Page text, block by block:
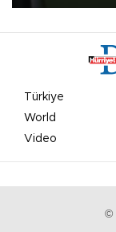
Türkiye
World
Video
©